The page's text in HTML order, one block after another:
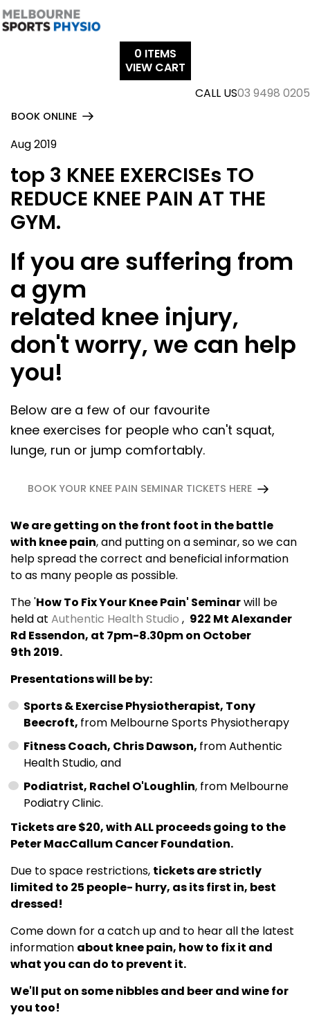
Skip
to
0 ITEMS
VIEW CART
CALL US03 9498 0205
BOOK ONLINE
Aug 2019
top 3 KNEE EXERCISEs TO
REDUCE KNEE PAIN AT THE
GYM.
If you are suffering from
a gym
related knee injury,
don't worry, we can help
you!
Below are a few of our favourite
knee exercises for people who can't squat,
lunge, run or jump comfortably.
BOOK YOUR KNEE PAIN SEMINAR TICKETS HERE
We are getting on the front foot in the battle
with knee pain, and putting on a seminar, so we can
help spread the correct and beneficial information
to as many people as possible.
The 'How To Fix Your Knee Pain' Seminarwill be
held at Authentic Health Studio , 922 Mt Alexander
Rd Essendon, at 7pm-8.30pm on October
9th 2019.
Presentations will be by:
Sports & Exercise Physiotherapist, Tony
Beecroft, from Melbourne Sports Physiotherapy
Fitness Coach, Chris Dawson, from Authentic
Health Studio, and
Podiatrist, Rachel O'Loughlin, from Melbourne
Podiatry Clinic.
Tickets are $20, with ALL proceeds going to the
Peter MacCallum Cancer Foundation.
Due to space restrictions, tickets are strictly
limited to 25 people- hurry, as its first in, best
dressed!
Come down for a catch up and to hear all the latest
information about knee pain, how to fix it and
what you can do to prevent it.
We'll put on some nibbles and beer and wine for
you too!